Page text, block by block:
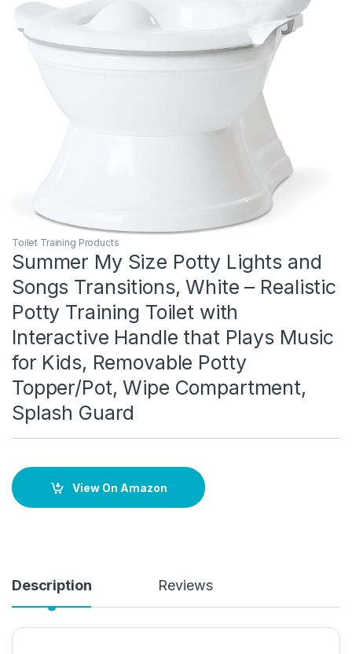
Toilet Training Products
Summer My Size Potty Lights and
Songs Transitions, White – Realistic
Potty Training Toilet with
Interactive Handle that Plays Music
for Kids, Removable Potty
Topper/Pot, Wipe Compartment,
Splash Guard
View On Amazon
Description Reviews